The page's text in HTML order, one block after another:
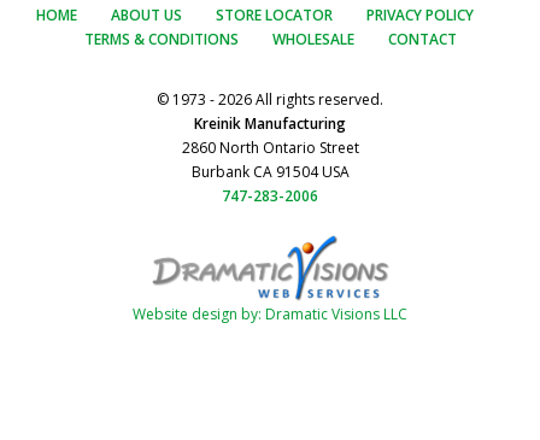
HOME ABOUT US STORE LOCATOR
PRIVACY POLICY
TERMS & CONDITIONS
WHOLESALE CONTACT
© 1973 - 2026 All rights reserved.
Kreinik Manufacturing
2860 North Ontario Street
Burbank CA 91504 USA
747-283-2006
Website design by: Dramatic Visions LLC